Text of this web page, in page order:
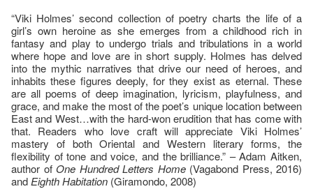
“Viki Holmes’ second collection of poetry charts the life of a
girl’s own heroine as she emerges from a childhood rich in
fantasy and play to undergo trials and tribulations in a world
where hope and love are in short supply. Holmes has delved
into the mythic narratives that drive our need of heroes, and
inhabits these figures deeply, for they exist as eternal. These
are all poems of deep imagination, lyricism, playfulness, and
grace, and make the most of the poet’s unique location between
East and West…with the hard-won erudition that has come with
that. Readers who love craft will appreciate Viki Holmes’
mastery of both Oriental and Western literary forms, the
flexibility of tone and voice, and the brilliance.” – Adam Aitken,
author of One Hundred Letters Home (Vagabond Press, 2016)
and Eighth Habitation (Giramondo, 2008)